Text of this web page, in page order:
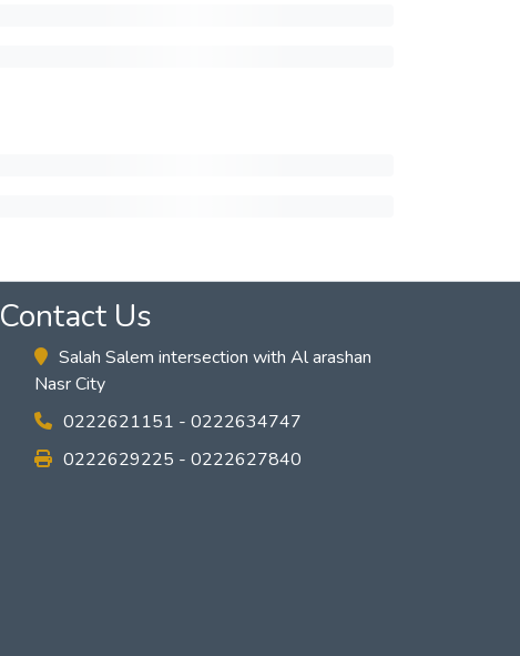
Contact Us
Salah Salem intersection with Al arashan
Nasr City
0222621151 - 0222634747
0222629225 - 0222627840